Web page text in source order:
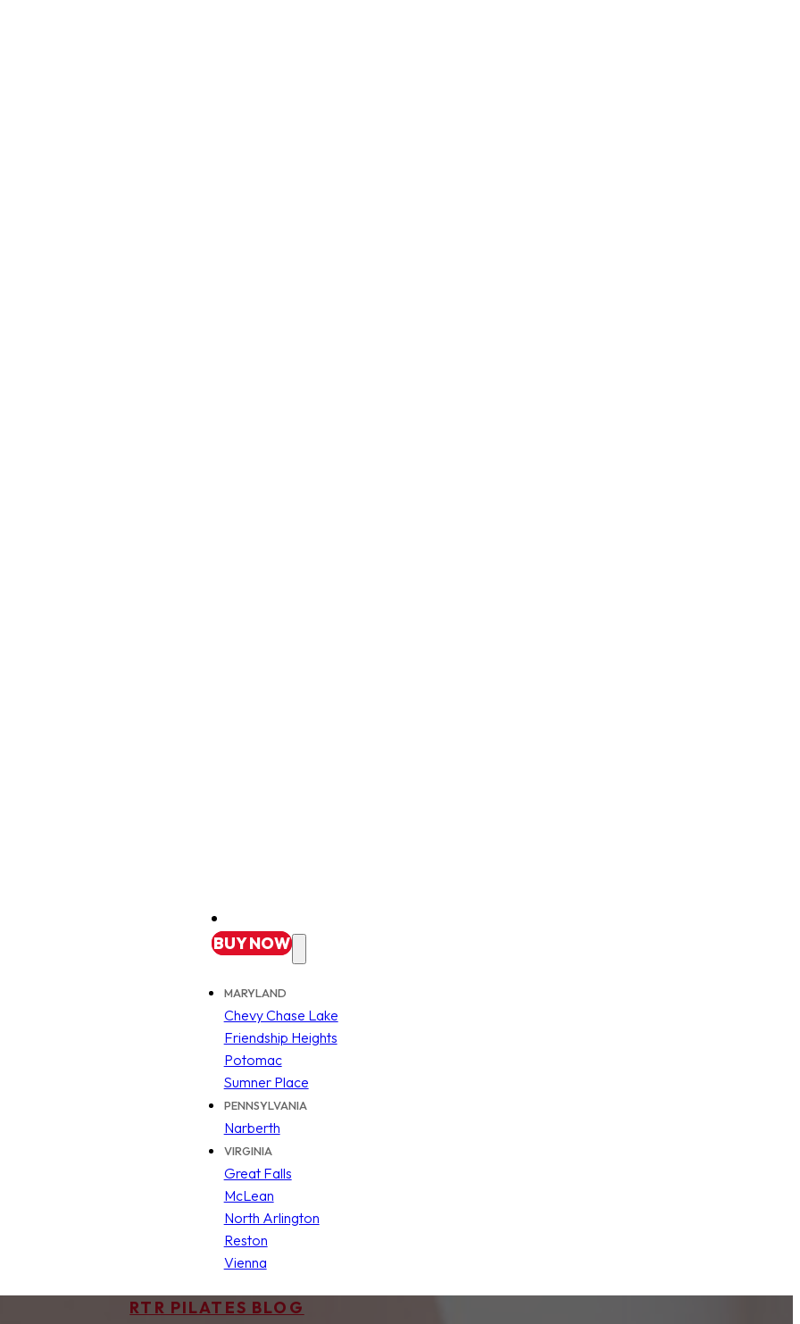
BUYNOW
MARYLAND
Chevy Chase Lake
Friendship Heights
Potomac
Sumner Place
PENNSYLVANIA
Narberth
VIRGINIA
Great Falls
McLean
North Arlington
Reston
Vienna
RTR PILATES BLOG